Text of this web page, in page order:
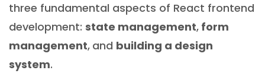
three fundamental aspects of React frontend
development: state management, form
management, and building a design
system.